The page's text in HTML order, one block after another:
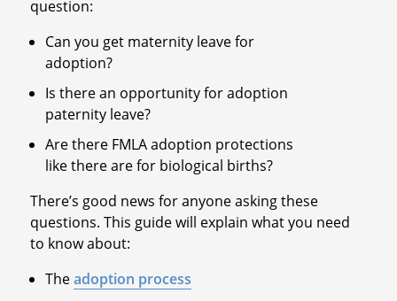
question:
Can you get maternity leave for
adoption?
Is there an opportunity for adoption
paternity leave?
Are there FMLA adoption protections
like there are for biological births?
There’s good news for anyone asking these
questions. This guide will explain what you need
to know about:
Theadoption process